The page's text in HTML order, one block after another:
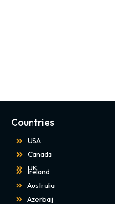
Countries
USA
Canada
UK
Ireland
Australia
Azerbaij